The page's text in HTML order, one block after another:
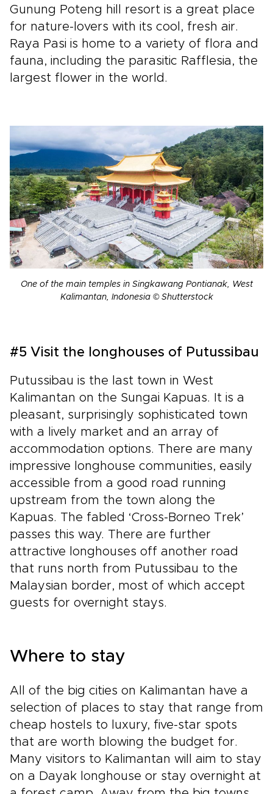
Gunung Poteng hill resort is a great place
for nature-lovers with its cool, fresh air.
Raya Pasi is home to a variety of flora and
fauna, including the parasitic Rafflesia, the
largest flower in the world.
One of the main temples in Singkawang Pontianak, West
Kalimantan, Indonesia © Shutterstock
#5 Visit the longhouses of Putussibau
Putussibau is the last town in West
Kalimantan on the Sungai Kapuas. It is a
pleasant, surprisingly sophisticated town
with a lively market and an array of
accommodation options. There are many
impressive longhouse communities, easily
accessible from a good road running
upstream from the town along the
Kapuas. The fabled ‘Cross-Borneo Trek’
passes this way. There are further
attractive longhouses off another road
that runs north from Putussibau to the
Malaysian border, most of which accept
guests for overnight stays.
Where to stay
All of the big cities on Kalimantan have a
selection of places to stay that range from
cheap hostels to luxury, five-star spots
that are worth blowing the budget for.
Many visitors to Kalimantan will aim to stay
on a Dayak longhouse or stay overnight at